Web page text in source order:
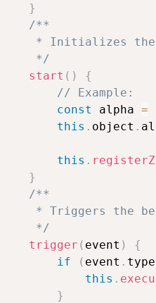
}
/**
* Initializes
     */
start ( )
{
// Example:
const
alpha =
this . object .
this .
}
/**
* Triggers the
     */
trigger ( event )
{
if
( event .
this .
}